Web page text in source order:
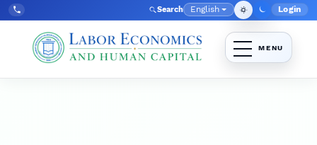
Skip to main navigation menu
Skip to main content
Skip to site footer
Tel:
+998712392813 Search Language
English Login